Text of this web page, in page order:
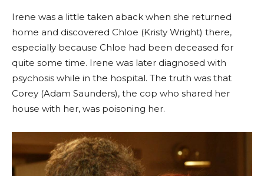
Irene was a little taken aback when she returned
home and discovered Chloe (Kristy Wright) there,
especially because Chloe had been deceased for
quite some time. Irene was later diagnosed with
psychosis while in the hospital. The truth was that
Corey (Adam Saunders), the cop who shared her
house with her, was poisoning her.